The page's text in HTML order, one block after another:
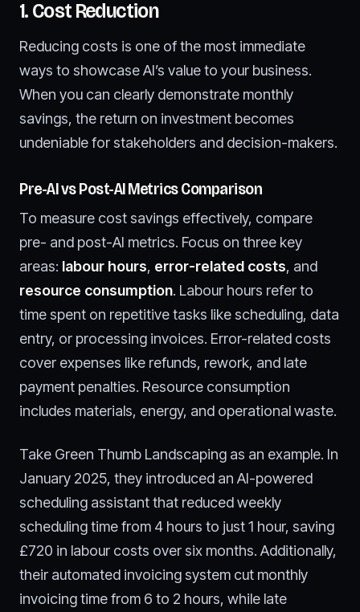
1. Cost Reduction
Reducing costs is one of the most immediate
ways to showcase AI’s value to your business.
When you can clearly demonstrate monthly
savings, the return on investment becomes
undeniable for stakeholders and decision-makers.
Pre-AI vs Post-AI Metrics Comparison
To measure cost savings effectively, compare
pre- and post-AI metrics. Focus on three key
areas: labour hours, error-related costs, and
resource consumption. Labour hours refer to
time spent on repetitive tasks like scheduling, data
entry, or processing invoices. Error-related costs
cover expenses like refunds, rework, and late
payment penalties. Resource consumption
includes materials, energy, and operational waste.
Take Green Thumb Landscaping as an example. In
January 2025, they introduced an AI-powered
scheduling assistant that reduced weekly
scheduling time from 4 hours to just 1 hour, saving
£720 in labour costs over six months. Additionally,
their automated invoicing system cut monthly
invoicing time from 6 to 2 hours, while late